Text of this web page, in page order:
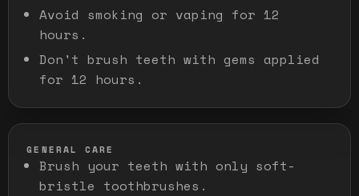
Avoid smoking or vaping for 12
hours.
Don't brush teeth with gems applied
for 12 hours.
GENERAL CARE
Brush your teeth with only soft-
bristle toothbrushes.